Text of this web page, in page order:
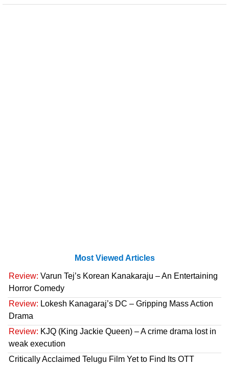
Most Viewed Articles
Review: Varun Tej’s Korean Kanakaraju – An Entertaining
Horror Comedy
Review: Lokesh Kanagaraj’s DC – Gripping Mass Action
Drama
Review: KJQ (King Jackie Queen) – A crime drama lost in
weak execution
Critically Acclaimed Telugu Film Yet to Find Its OTT